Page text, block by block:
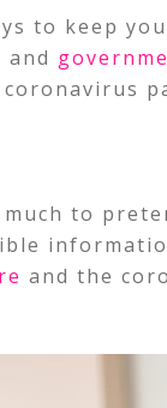
to keep
to
and the